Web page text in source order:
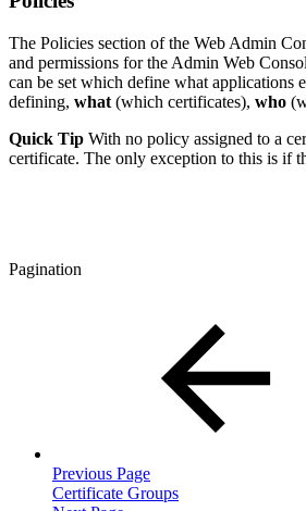
The Policies section of the Web Admin
and permissions for the Admin Web
can be set which define what applications
defining, what (which certificates), who
Quick Tip With no policy assigned to a
certificate. The only exception to this is if
Pagination
Previous Page
Certificate Groups